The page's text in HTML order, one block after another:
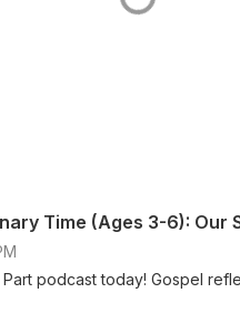
Time (Ages 3-6): Our
podcast today! Gospel